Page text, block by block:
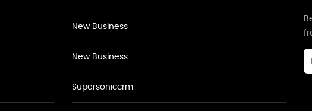
New Business
New Business
Supersoniccrm